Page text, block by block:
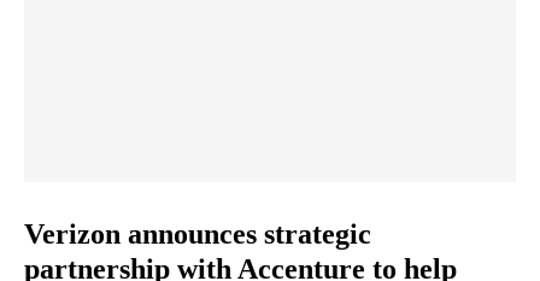
Verizon announces strategic
partnership with Accenture to help